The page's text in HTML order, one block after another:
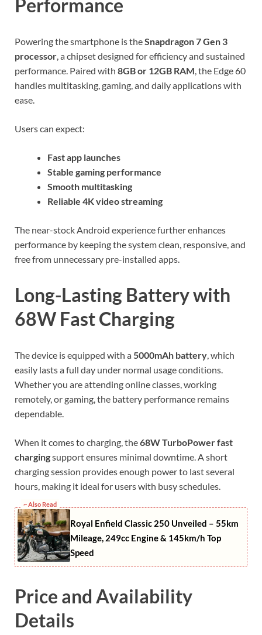
Performance
Powering the smartphone is theSnapdragon 7 Gen 3
processor , a chipset designed for efficiency and sustained
performance. Paired with 8GB or 12GB RAM , the Edge 60
handles multitasking, gaming, and daily applications with
ease.
Users can expect:
Fast app launches
Stable gaming performance
Smooth multitasking
Reliable 4K video streaming
The near-stock Android experience further enhances
performance by keeping the system clean, responsive, and
free from unnecessary pre-installed apps.
Long-Lasting Battery with
68W Fast Charging
The device is equipped with a5000mAh battery, which
easily lasts a full day under normal usage conditions.
Whether you are attending online classes, working
remotely, or gaming, the battery performance remains
dependable.
When it comes to charging, the68W TurboPower fast
chargingsupport ensures minimal downtime. A short
charging session provides enough power to last several
hours, making it ideal for users with busy schedules.
~ Also Read
Royal Enfield Classic 250 Unveiled – 55km
Mileage, 249cc Engine & 145km/h Top
Speed
Price and Availability
Details